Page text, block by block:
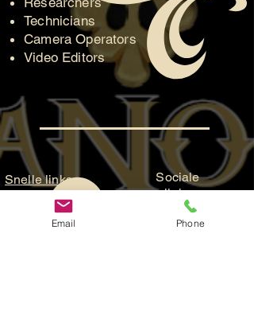
Technicians
Camera Operators
Video Editors
Snelle links
Kaartverkoo
Sociale
links
Officiële Facebook-
Email Phone